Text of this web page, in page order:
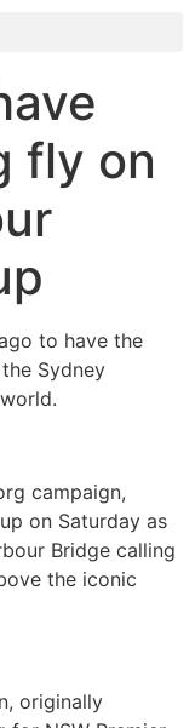
fly on
to have the
Sydney
campaign,
on Saturday as
Bridge calling
the iconic
originally